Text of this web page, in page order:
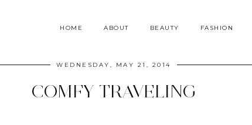
HOME ABOUT BEAUTY FASHION
WEDNESDAY, MAY 21, 2014
COMFY TRAVELING